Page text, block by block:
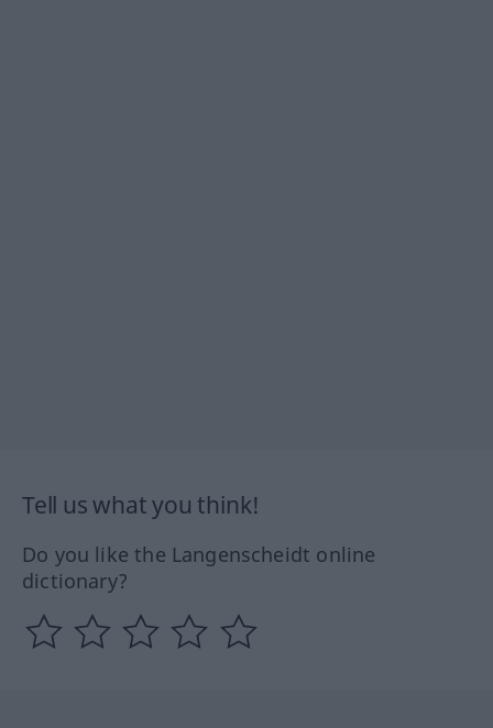
Tell us what you think!
Do you like the Langenscheidt online
dictionary?